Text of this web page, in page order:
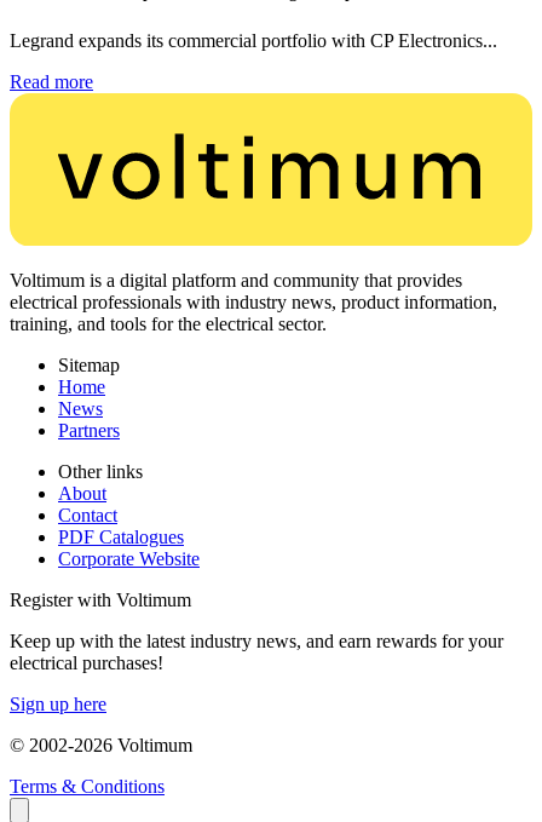
Legrand expands its commercial portfolio with CP Electronics...
Read more
Voltimum is a digital platform and community that provides
electrical professionals with industry news, product information,
training, and tools for the electrical sector.
Sitemap
Home
News
Partners
Other links
About
Contact
PDF Catalogues
Corporate Website
Register with Voltimum
Keep up with the latest industry news, and earn rewards for your
electrical purchases!
Sign up here
© 2002-2026 Voltimum
Terms & Conditions